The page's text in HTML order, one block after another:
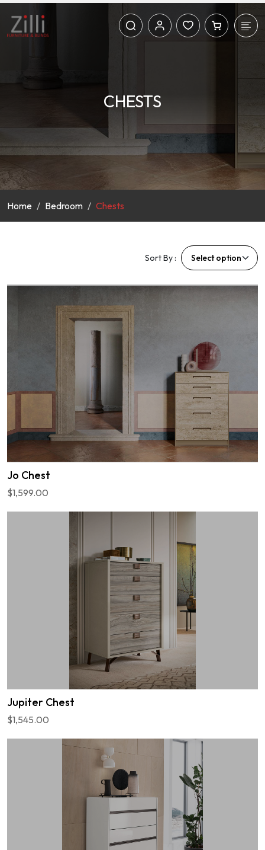
CHESTS
Home Bedroom Chests
Sort By :
Jo Chest
$1,599.00
Jupiter Chest
$1,545.00